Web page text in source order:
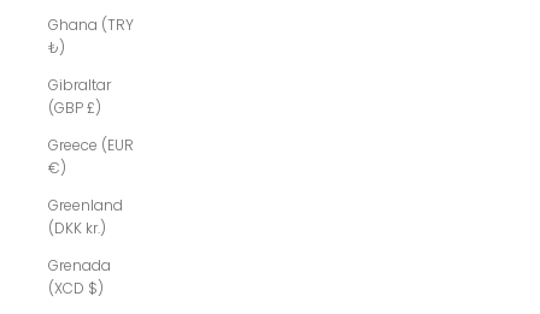
Ghana (TRY
₺)
Gibraltar
(GBP £)
Greece (EUR
€)
Greenland
(DKK kr.)
Grenada
(XCD $)